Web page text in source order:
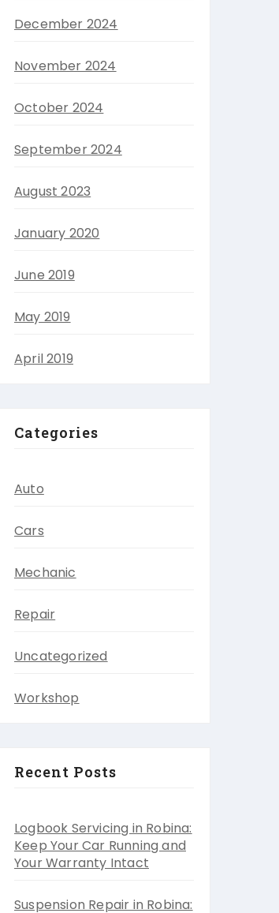
December 2024
November 2024
October 2024
September 2024
August 2023
January 2020
June 2019
May 2019
April 2019
Categories
Auto
Cars
Mechanic
Repair
Uncategorized
Workshop
Recent Posts
Logbook Servicing in Robina:
Keep Your Car Running and
Your Warranty Intact
Suspension Repair in Robina: